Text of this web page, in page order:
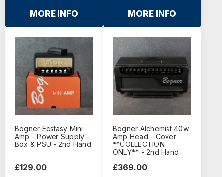
MORE INFO MORE INFO
Bogner Ecstasy Mini
Amp - Power Supply -
Box & PSU - 2nd Hand
£129.00
Bogner Alchemist 40w
Amp Head - Cover
**COLLECTION
ONLY** - 2nd Hand
£369.00